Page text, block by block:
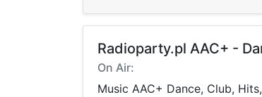
Radioparty.pl AAC+ -
On Air:
Music AAC+ Dance, Club,